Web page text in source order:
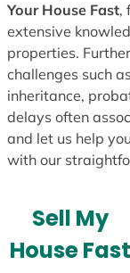
Your House Fast,
extensive
properties.
challenges such
inheritance,
delays often
and let us help
with our
Sell My
House Fast